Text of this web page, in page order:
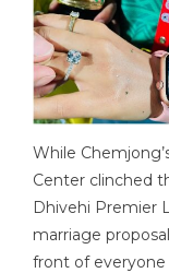
While
Center clinched
Dhivehi Premier
marriage
front of